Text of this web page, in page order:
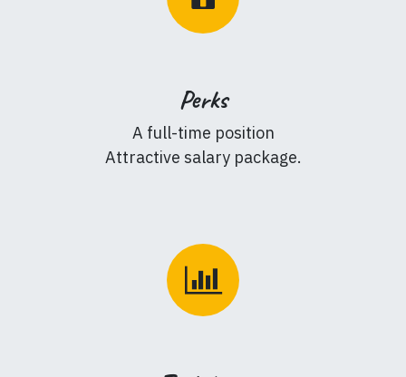
Perks
A full-time position
Attractive salary package.